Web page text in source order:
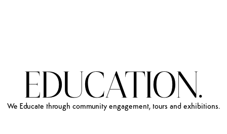
EDUCATION.
We Educate through community engagement, tours and exhibitions.